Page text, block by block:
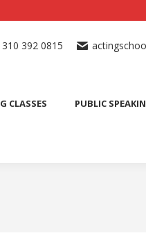
310 392 0815
CLASSES PUBLIC
ONLINE ACTING